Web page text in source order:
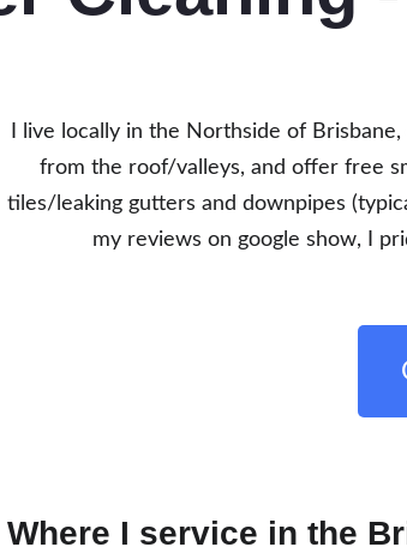
Where I service in the
I live locally in the Northside of
from the roof/valleys, and offer free
tiles/leaking gutters and downpipes
my reviews on google show, I